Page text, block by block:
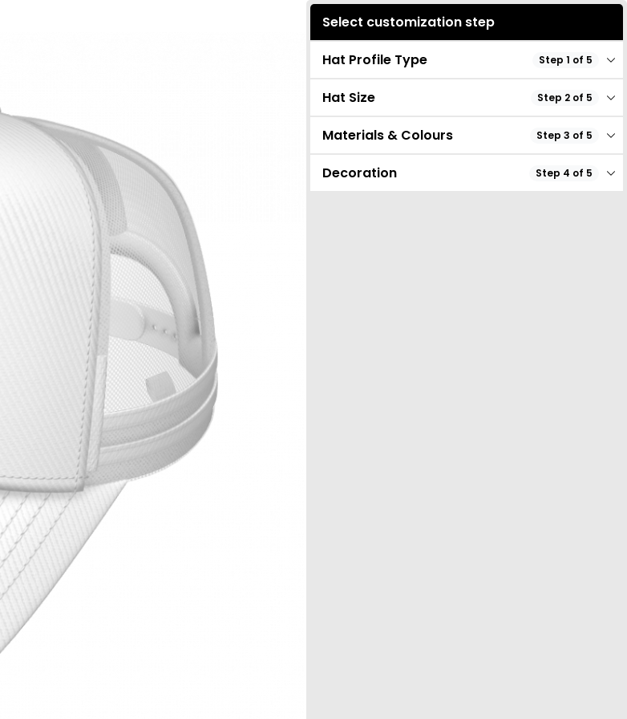
Select customization step
Hat Profile Type Step 1 of 5
Hat Size Step 2 of 5
Materials & Colours Step 3 of 5
Decoration Step 4 of 5